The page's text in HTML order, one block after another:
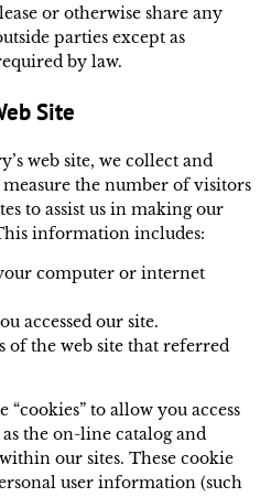
or otherwise share any
parties except as
by law.
Site
web site, we collect and
the number of visitors
to assist us in making our
information includes:
computer or internet
accessed our site.
of the web site that referred
“cookies” to allow you access
the on-line catalog and
our sites. These cookie
user information (such